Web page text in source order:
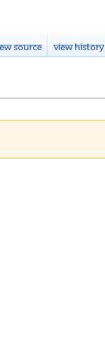
source View history